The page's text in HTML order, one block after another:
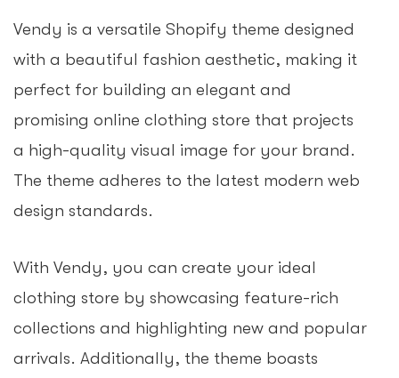
Vendy is a versatile Shopify theme designed
with a beautiful fashion aesthetic, making it
perfect for building an elegant and
promising online clothing store that projects
a high-quality visual image for your brand.
The theme adheres to the latest modern web
design standards.
With Vendy, you can create your ideal
clothing store by showcasing feature-rich
collections and highlighting new and popular
arrivals. Additionally, the theme boasts